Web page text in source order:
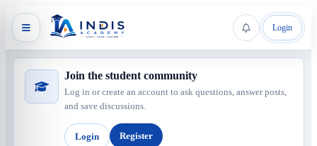
Login
Join the student community
Log in or create an account to ask questions, answer posts,
and save discussions.
Login Register